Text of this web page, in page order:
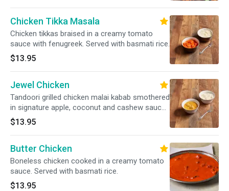
Chicken Tikka Masala
Chicken tikkas braised in a creamy tomato
sauce with fenugreek. Served with basmati rice.
$13.95
Jewel Chicken
Tandoori grilled chicken malai kabab smothered
in signature apple, coconut and cashew sauce.
Served with basmati rice.
$13.95
Butter Chicken
Boneless chicken cooked in a creamy tomato
sauce. Served with basmati rice.
$13.95